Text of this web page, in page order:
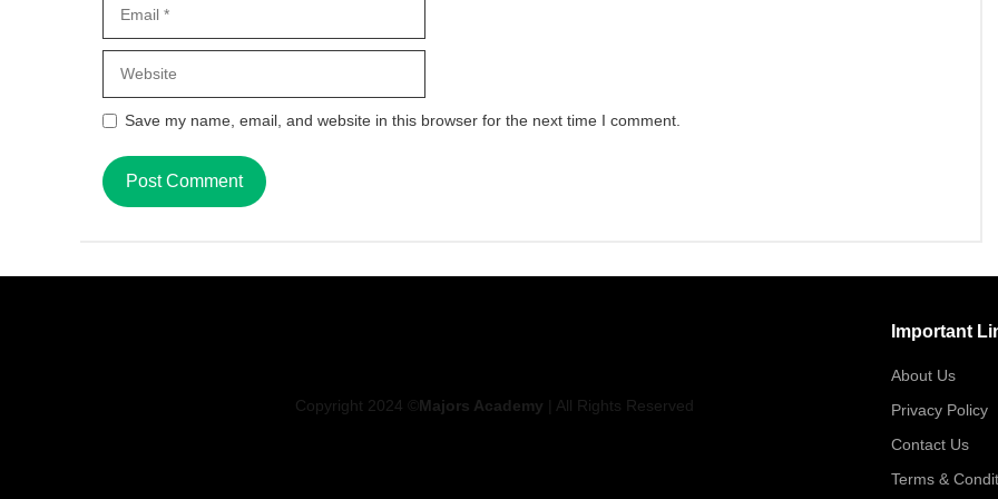
Save my name, email, and website in this browser for the next time I comment.
Copyright 2024 © Majors Academy | All Rights Reserved
Important
About Us
Privacy Policy
Contact Us
Terms &